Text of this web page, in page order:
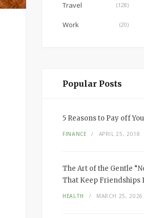
Travel (128)
Work (20)
Popular Posts
5 Reasons to Pay off
FINANCE APRIL 25, 2018
The Art of the Gentle
That Keep Friendships
HEALTH MARCH 25, 2026